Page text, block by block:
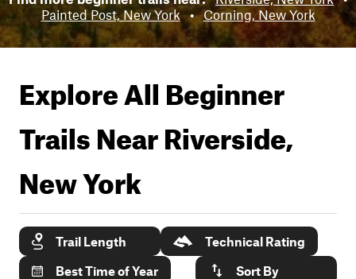
Painted Post, New York • Corning, New York
Explore All Beginner
Trails NearRiverside,
New York
Trail Length
Technical Rating
Best Time of Year
Sort By